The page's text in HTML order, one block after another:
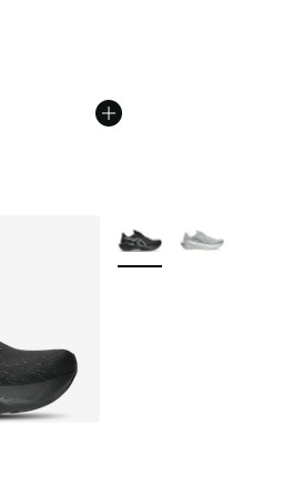
More Colors Available